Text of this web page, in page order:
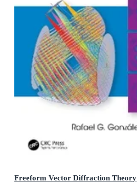
Freeform Vector Diffraction Theory